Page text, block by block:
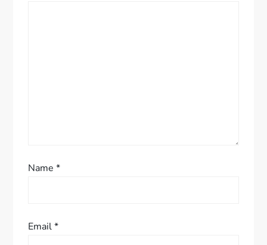
Name*
Email*